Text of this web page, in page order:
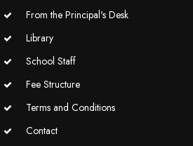
From the Principal's Desk
Library
School Staff
Fee Structure
Terms and Conditions
Contact